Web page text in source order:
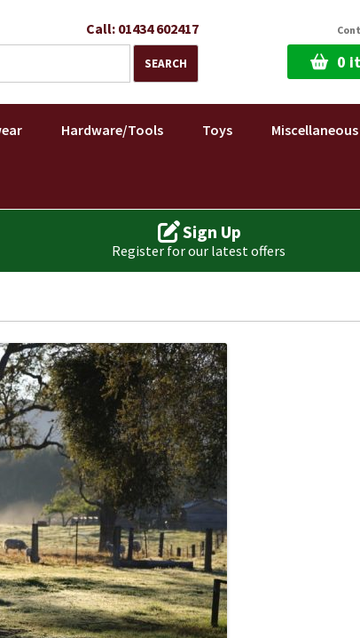
Call: 01434 602417
SEARCH 0
Hardware/Tools Toys Miscellaneous
Sign Up
Register for our latest offers